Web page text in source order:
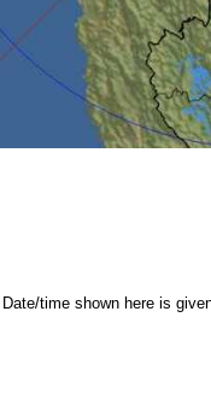
Date/time shown here is